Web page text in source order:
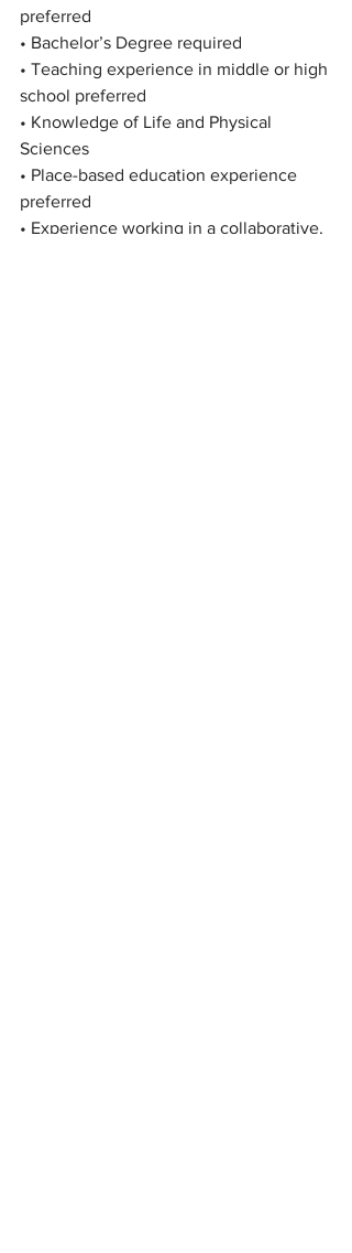
preferred
• Bachelor’s Degree required
• Teaching experience in middle or high
school preferred
• Knowledge of Life and Physical
Sciences
• Place-based education experience
preferred
• Experience working in a collaborative,